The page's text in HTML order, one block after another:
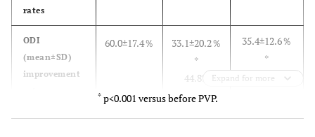
rates
ODI
(mean±SD)
improvement
60.0±17.4％
33.1±20.2％
*
44.8%
35.4±12.6％
*
41.0%
VAS 0 (%)
0
28.6
18.0
Expand for more
* p<0.001 versus before PVP.